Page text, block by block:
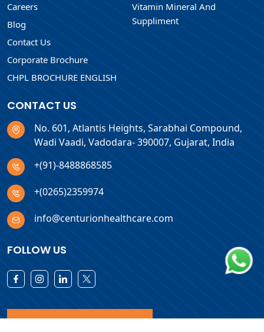
Careers
Blog
Contact Us
Corporate Brochure
CHPL BROCHURE ENGLISH
Vitamin Mineral And
Suppliment
CONTACT US
No. 601, Atlantis Heights, Sarabhai Compound,
Wadi Vaadi, Vadodara- 390007, Gujarat, India
+(91)-8488868585
+(0265)2359974
info@centurionhealthcare.com
FOLLOW US